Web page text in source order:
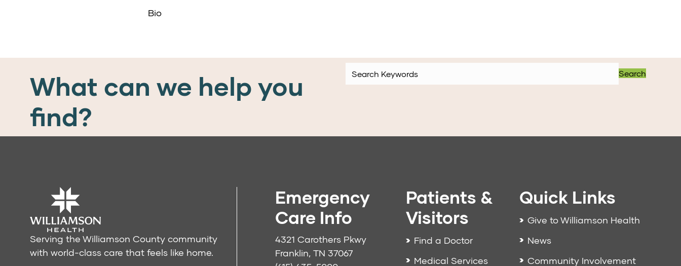
Bio
What can we help you
find?
Search
Serving the Williamson County community
with world-class care that feels like home.
Emergency
Care Info
4321 Carothers Pkwy
Franklin, TN 37067
Patients &
Visitors
Find a Doctor
Medical Services
Quick Links
Give to Williamson Health
News
Community Involvement